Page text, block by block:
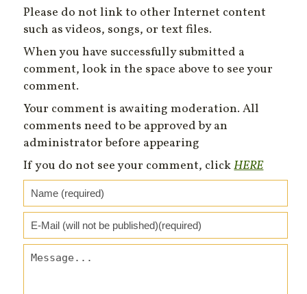
Please do not link to other Internet content
such as videos, songs, or text files.
When you have successfully submitted a
comment, look in the space above to see your
comment.
Your comment is awaiting moderation. All
comments need to be approved by an
administrator before appearing
If you do not see your comment, clickHERE